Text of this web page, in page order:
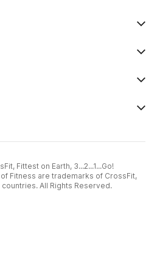
Fittest on Earth, 3...2...1...Go!
Fitness are trademarks of CrossFit,
All Rights Reserved.